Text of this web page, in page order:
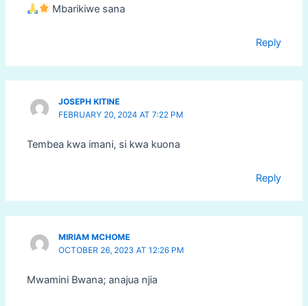
Mbarikiwe sana
Reply
JOSEPH KITINE
FEBRUARY 20, 2024 AT 7:22 PM
Tembea kwa imani, si kwa kuona
Reply
MIRIAM MCHOME
OCTOBER 26, 2023 AT 12:26 PM
Mwamini Bwana; anajua njia